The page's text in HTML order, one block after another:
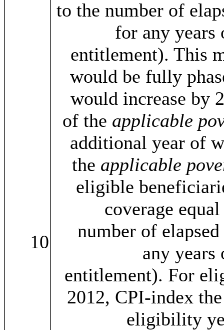
10
to the number of
for any years
entitlement). This
would be fully
would increase by
of the applicable
additional year of
the applicable
eligible
coverage
number of
any
entitlement). For
2012, CPI-index
eligibility